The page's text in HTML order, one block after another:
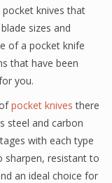
knives that
sizes and
of a pocket knife
that have been
you.
pocket knives there
steel and carbon
with each type
sharpen, resistant to
an ideal choice for